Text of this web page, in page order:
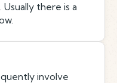
there is a
involve